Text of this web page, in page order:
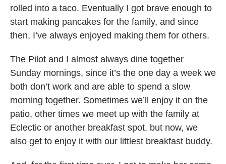
rolled into a taco. Eventually I got brave enough to
start making pancakes for the family, and since
then, I’ve always enjoyed making them for others.
The Pilot and I almost always dine together
Sunday mornings, since it’s the one day a week we
both don’t work and are able to spend a slow
morning together. Sometimes we’ll enjoy it on the
patio, other times we meet up with the family at
Eclectic or another breakfast spot, but now, we
also get to enjoy it with our littlest breakfast buddy.